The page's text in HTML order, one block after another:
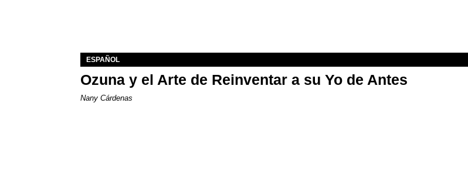
ESPAÑOL
Ozuna y el Arte de Reinventar a su Yo de Antes
Nany Cárdenas